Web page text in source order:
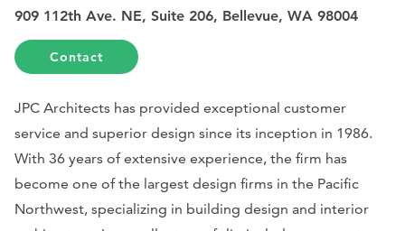
909 112th Ave. NE, Suite 206, Bellevue, WA 98004
Contact
JPC Architects has provided exceptional customer
service and superior design since its inception in 1986.
With 36 years of extensive experience, the firm has
become one of the largest design firms in the Pacific
Northwest, specializing in building design and interior